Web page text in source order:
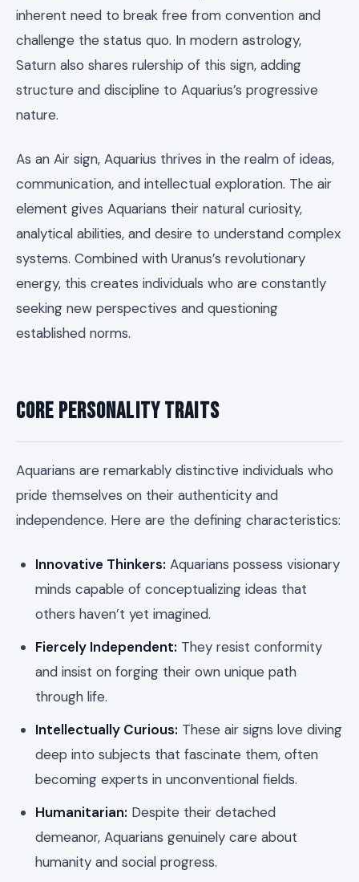
inherent need to break free from convention and
challenge the status quo. In modern astrology,
Saturn also shares rulership of this sign, adding
structure and discipline to Aquarius’s progressive
nature.
As an Air sign, Aquarius thrives in the realm of ideas,
communication, and intellectual exploration. The air
element gives Aquarians their natural curiosity,
analytical abilities, and desire to understand complex
systems. Combined with Uranus’s revolutionary
energy, this creates individuals who are constantly
seeking new perspectives and questioning
established norms.
Core Personality Traits
Aquarians are remarkably distinctive individuals who
pride themselves on their authenticity and
independence. Here are the defining characteristics:
Innovative Thinkers: Aquarians possess visionary
minds capable of conceptualizing ideas that
others haven’t yet imagined.
Fiercely Independent: They resist conformity
and insist on forging their own unique path
through life.
Intellectually Curious: These air signs love diving
deep into subjects that fascinate them, often
becoming experts in unconventional fields.
Humanitarian: Despite their detached
demeanor, Aquarians genuinely care about
humanity and social progress.